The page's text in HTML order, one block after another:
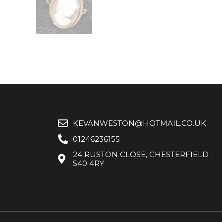
KEVANWESTON@HOTMAIL.CO.UK
01246236155
24 RUSTON CLOSE, CHESTERFIELD
S40 4RY